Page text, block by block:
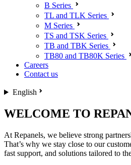
B Series
TL and TLK Series
M Series
TS and TSK Series
TB and TBK Series
TB80 and TB80K Series
Careers
Contact us
English
WELCOME TO
At Repanels, we believe strong
That’s why we stay close to our
fast support, and solutions tailored to